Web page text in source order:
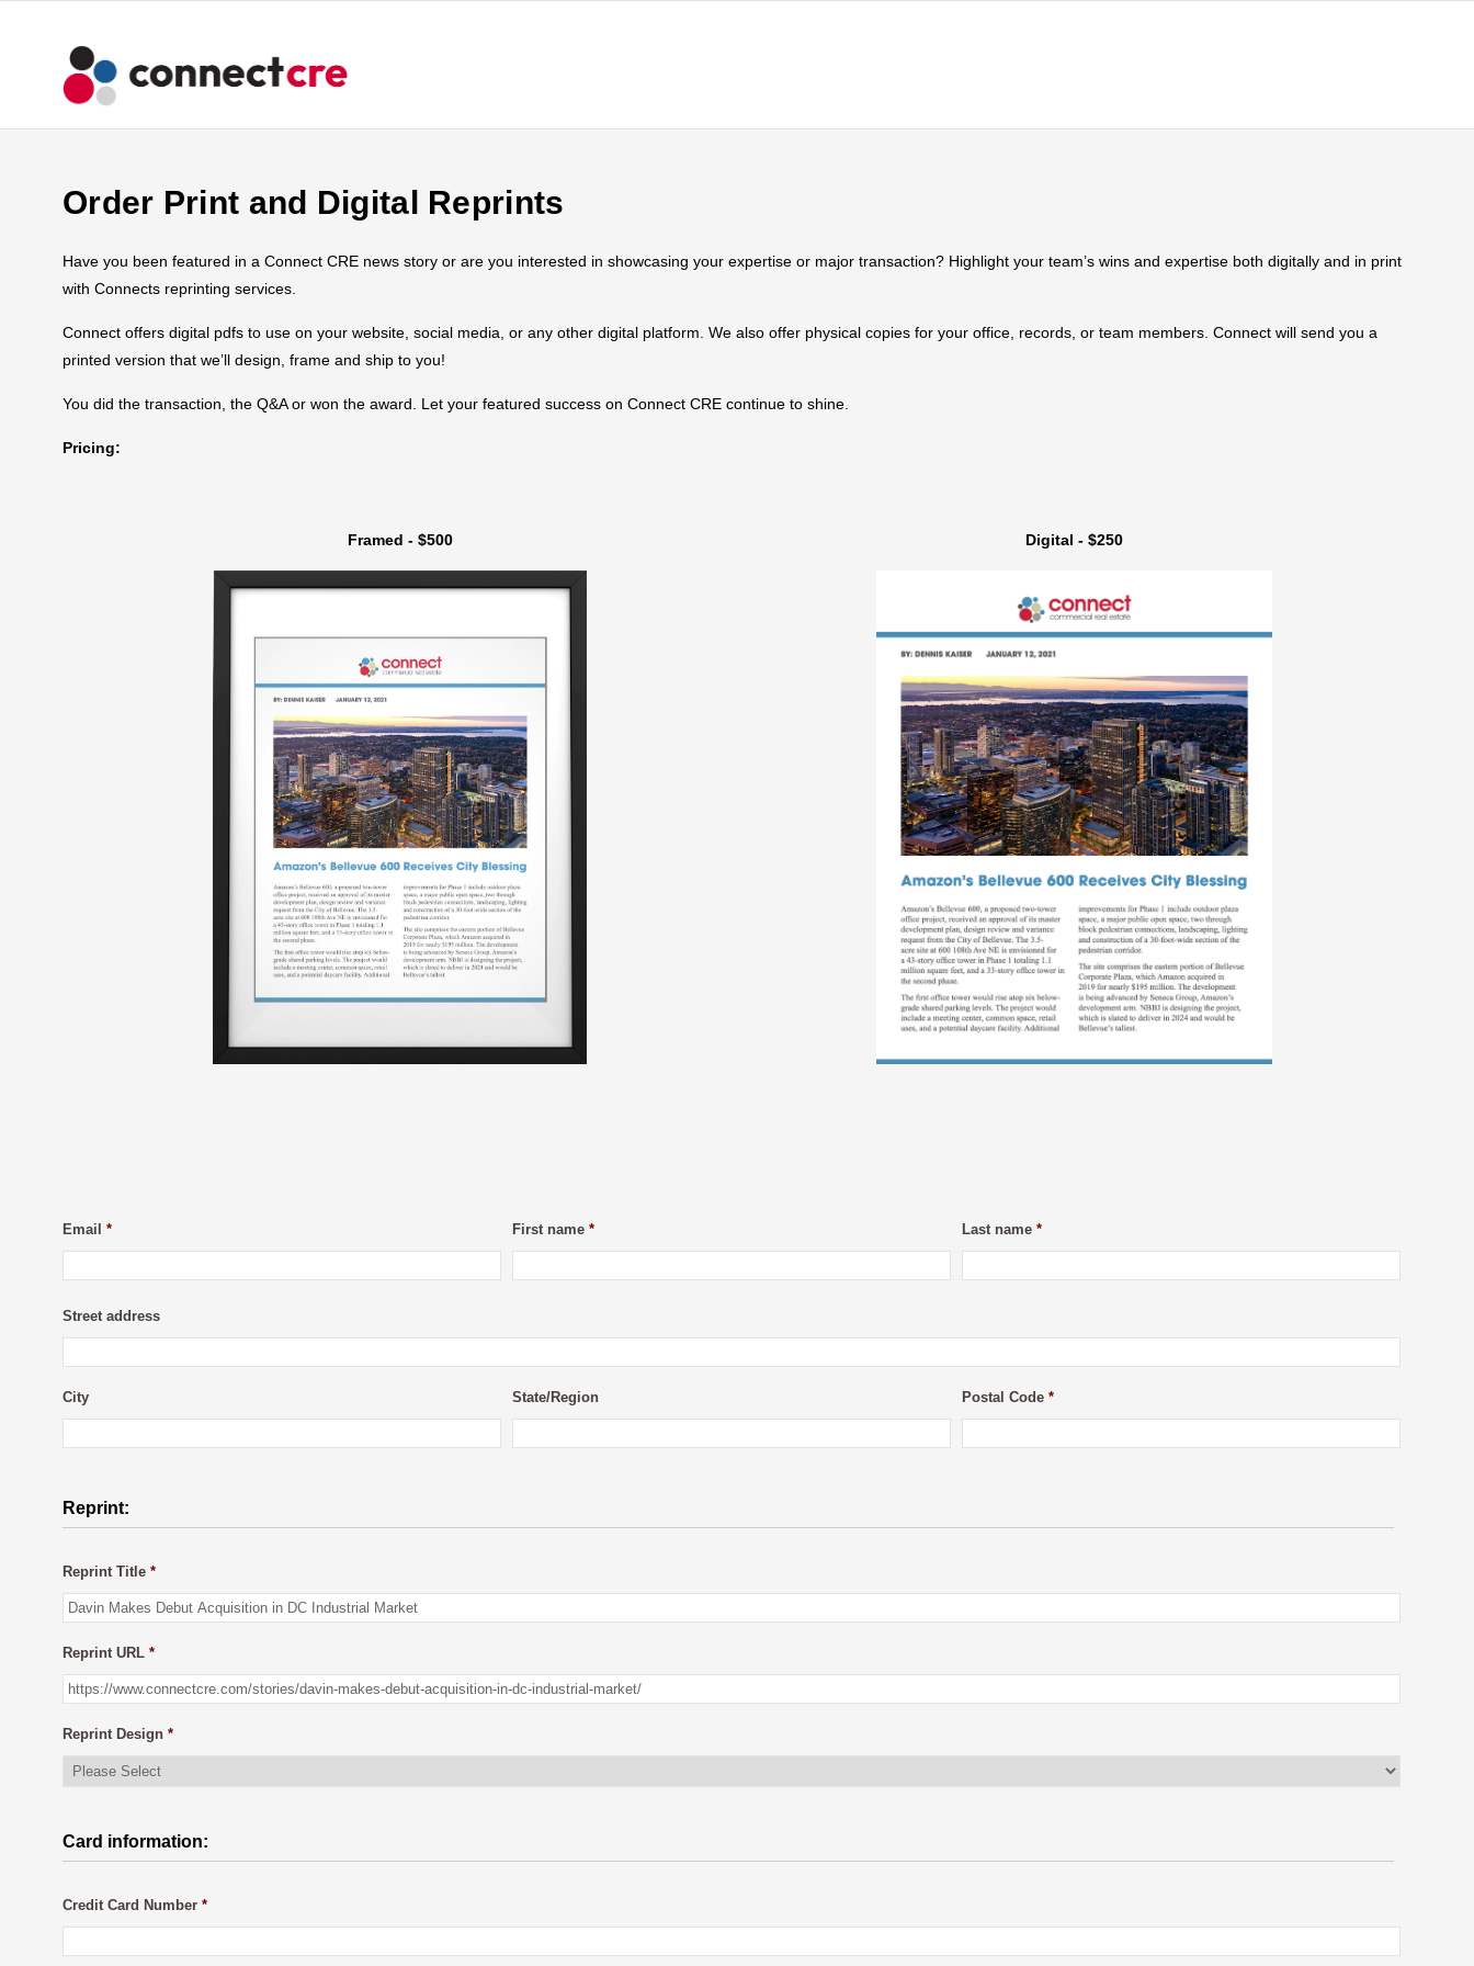
Order Print and Digital Reprints
Have you been featured in a Connect CRE news story or are you interested in showcasing your expertise or major transaction? Highlight your team’s wins and expertise both digitally and in print
with Connects reprinting services.
Connect offers digital pdfs to use on your website, social media, or any other digital platform. We also offer physical copies for your office, records, or team members. Connect will send you a
printed version that we’ll design, frame and ship to you!
You did the transaction, the Q&A or won the award. Let your featured success on Connect CRE continue to shine.
Pricing:
Framed - $500 Digital - $250
Email * First name * Last name *
Street address
City State/Region Postal Code *
Reprint:
Reprint Title *
Reprint URL *
Reprint Design *
Card information:
Credit Card Number *